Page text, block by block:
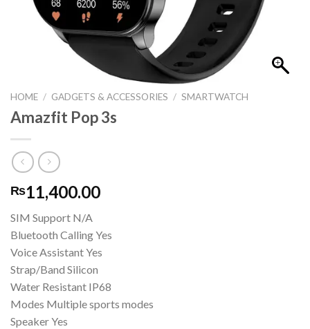
HOME / GADGETS & ACCESSORIES / SMARTWATCH
Amazfit Pop 3s
₨11,400.00
SIM Support N/A
Bluetooth Calling Yes
Voice Assistant Yes
Strap/Band Silicon
Water Resistant IP68
Modes Multiple sports modes
Speaker Yes